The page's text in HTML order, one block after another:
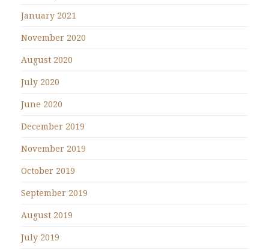
January 2021
November 2020
August 2020
July 2020
June 2020
December 2019
November 2019
October 2019
September 2019
August 2019
July 2019